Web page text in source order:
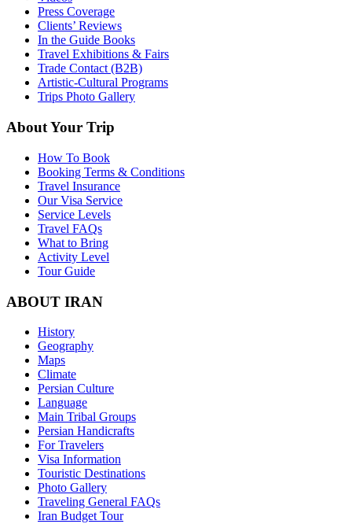
Press Coverage
Clients’ Reviews
In the Guide Books
Travel Exhibitions & Fairs
Trade Contact (B2B)
Artistic-Cultural Programs
Trips Photo Gallery
About Your Trip
How To Book
Booking Terms & Conditions
Travel Insurance
Our Visa Service
Service Levels
Travel FAQs
What to Bring
Activity Level
Tour Guide
ABOUT IRAN
History
Geography
Maps
Climate
Persian Culture
Language
Main Tribal Groups
Persian Handicrafts
For Travelers
Visa Information
Touristic Destinations
Photo Gallery
Traveling General FAQs
Iran Budget Tour